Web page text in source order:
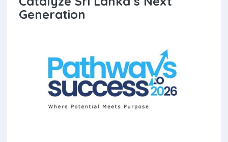
o
n
A
p
Generation